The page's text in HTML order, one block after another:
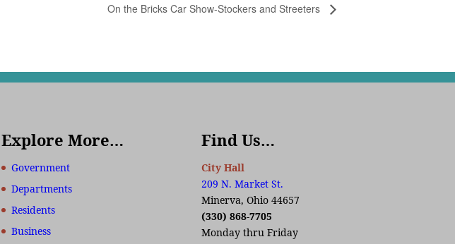
On the Bricks Car Show-Stockers and Streeters
Explore More…
Government
Departments
Residents
Business
Find Us…
City Hall
209 N. Market St.
Minerva, Ohio 44657
(330) 868-7705
Monday thru Friday